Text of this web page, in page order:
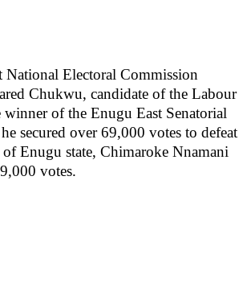
National Electoral Commission
Chukwu, candidate of the Labour
winner of the Enugu East Senatorial
secured over 69,000 votes to defeat
Enugu state, Chimaroke Nnamani
votes.